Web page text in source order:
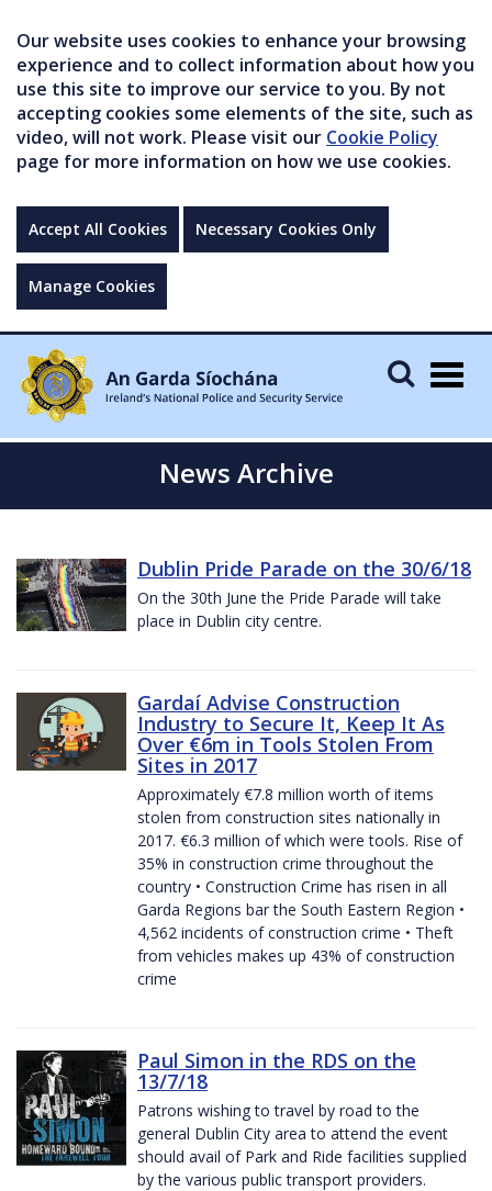
Our website uses cookies to enhance your browsing
experience and to collect information about how you
use this site to improve our service to you. By not
accepting cookies some elements of the site, such as
video, will not work. Please visit our Cookie Policy
page for more information on how we use cookies.
Accept All Cookies Necessary Cookies Only
Manage Cookies
News Archive
Dublin Pride Parade on the 30/6/18
On the 30th June the Pride Parade will take
place in Dublin city centre.
Gardaí Advise Construction
Industry to Secure It, Keep It As
Over €6m in Tools Stolen From
Sites in 2017
Approximately €7.8 million worth of items
stolen from construction sites nationally in
2017. €6.3 million of which were tools. Rise of
35% in construction crime throughout the
country • Construction Crime has risen in all
Garda Regions bar the South Eastern Region •
4,562 incidents of construction crime • Theft
from vehicles makes up 43% of construction
crime
Paul Simon in the RDS on the
13/7/18
Patrons wishing to travel by road to the
general Dublin City area to attend the event
should avail of Park and Ride facilities supplied
by the various public transport providers.